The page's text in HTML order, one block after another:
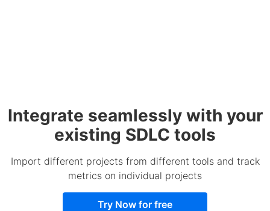
Integrate seamlessly with your
existing SDLC tools
Import different projects from different tools and track
metrics on individual projects
Try Now for free